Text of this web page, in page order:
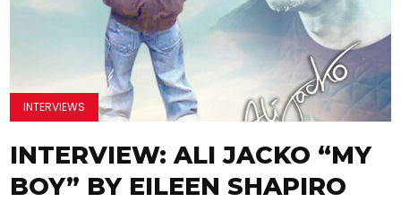
INTERVIEWS
INTERVIEW: ALI JACKO “MY
BOY” BY EILEEN SHAPIRO